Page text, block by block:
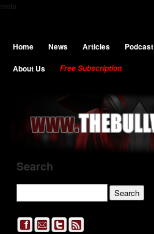
meta
Home News Articles Podcast
About Us
Free Subscription
Search